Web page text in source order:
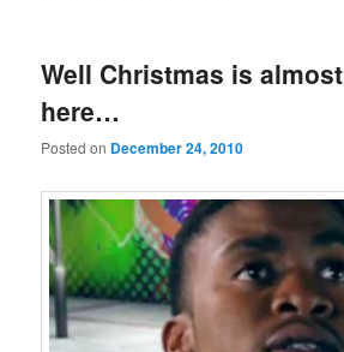
content
content
Well Christmas is almost
here…
Posted on December 24, 2010